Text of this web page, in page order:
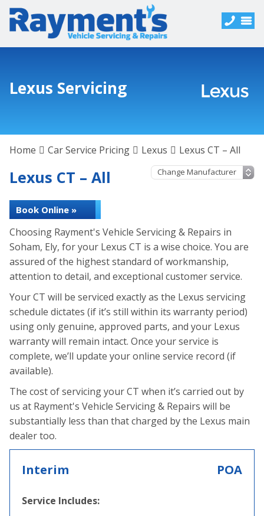
Lexus Servicing
Home Car Service Pricing Lexus Lexus CT – All
Lexus CT – All
Book Online »
Choosing Rayment's Vehicle Servicing & Repairs in
Soham, Ely, for your Lexus CT is a wise choice. You are
assured of the highest standard of workmanship,
attention to detail, and exceptional customer service.
Your CT will be serviced exactly as the Lexus servicing
schedule dictates (if it’s still within its warranty period)
using only genuine, approved parts, and your Lexus
warranty will remain intact. Once your service is
complete, we’ll update your online service record (if
available).
The cost of servicing your CT when it’s carried out by
us at Rayment's Vehicle Servicing & Repairs will be
substantially less than that charged by the Lexus main
dealer too.
Interim POA
Service Includes: